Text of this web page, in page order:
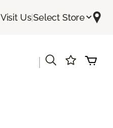
Visit Us|Select Store